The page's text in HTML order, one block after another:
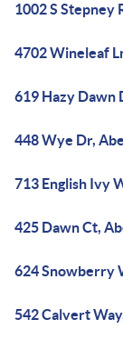
1002 S Stepney
4702 Wineleaf
619 Hazy Dawn
448 Wye Dr,
713 English Ivy
425 Dawn Ct,
624 Snowberry
542 Calvert